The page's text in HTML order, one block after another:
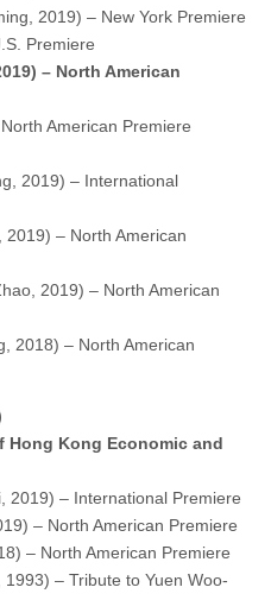
2019) – New York Premiere
Premiere
– North American
American Premiere
2019) – International
– North American
2019) – North American
2018) – North American
Hong Kong Economic and
2019) – International Premiere
– North American Premiere
– North American Premiere
– Tribute to Yuen Woo-